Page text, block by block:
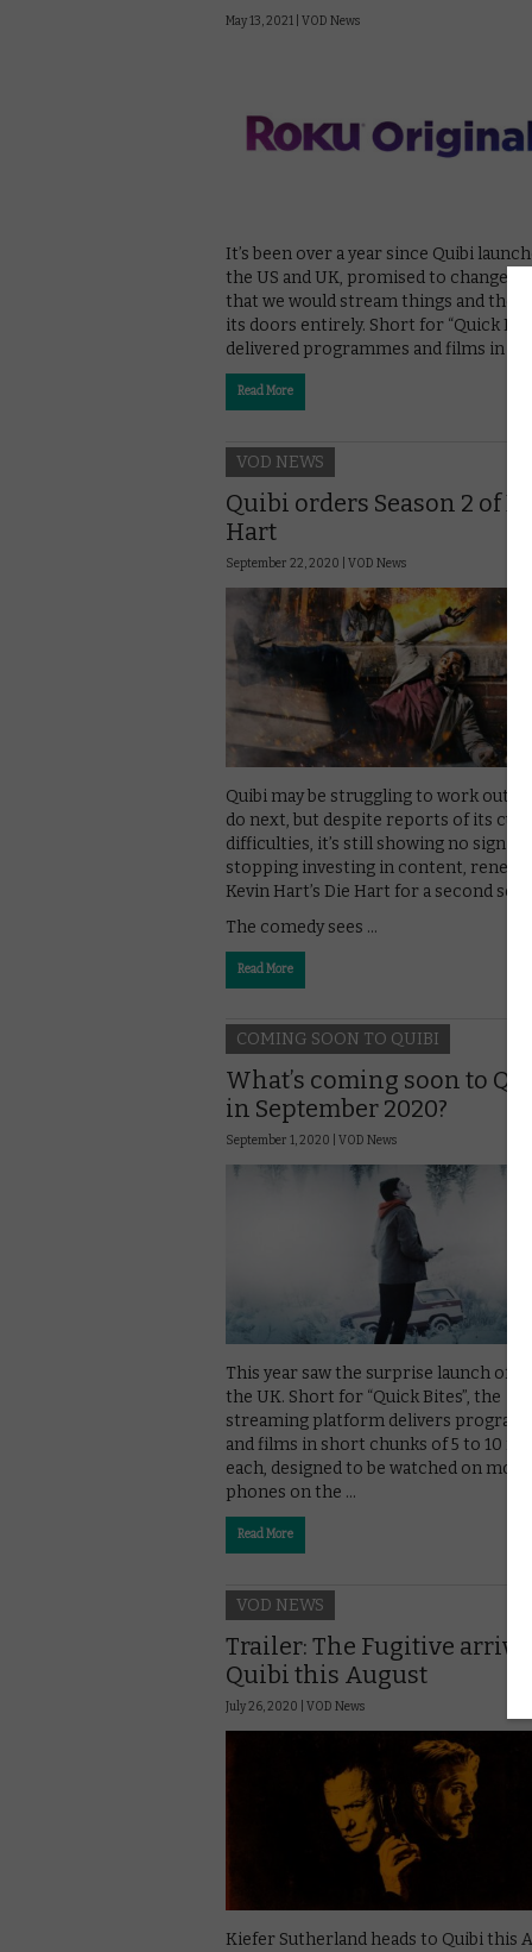
May 13, 2021 | VOD News
It’s been over a year since Quibi
the US and UK, promised to change
that we would stream things and then
its doors entirely. Short for “Quick
delivered programmes and films in
Read More
VOD NEWS
Quibi orders Season 2 of
Hart
September 22, 2020 | VOD News
Quibi may be struggling to work out
do next, but despite reports of its
difficulties, it’s still showing no sign of
stopping investing in content,
Kevin Hart’s Die Hart for a second
The comedy sees …
Read More
COMING SOON TO QUIBI
What’s coming soon to
in September 2020?
September 1, 2020 | VOD News
This year saw the surprise launch of
the UK. Short for “Quick Bites”, the
streaming platform delivers
and films in short chunks of 5 to 10
each, designed to be watched on
phones on the …
Read More
VOD NEWS
Trailer: The Fugitive
Quibi this August
July 26, 2020 | VOD News
Kiefer Sutherland heads to Quibi this